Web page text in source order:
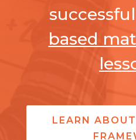
successful
based
LEARN